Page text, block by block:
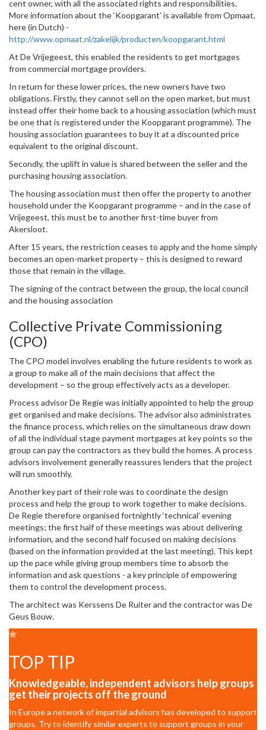
cent owner, with all the associated rights and responsibilities.
More information about the ‘Koopgarant’ is available from Opmaat,
here (in Dutch) -
http://www.opmaat.nl/zakelijk/producten/koopgarant.html
At De Vrijegeest, this enabled the residents to get mortgages
from commercial mortgage providers.
In return for these lower prices, the new owners have two
obligations. Firstly, they cannot sell on the open market, but must
instead offer their home back to a housing association (which must
be one that is registered under the Koopgarant programme). The
housing association guarantees to buy it at a discounted price
equivalent to the original discount.
Secondly, the uplift in value is shared between the seller and the
purchasing housing association.
The housing association must then offer the property to another
household under the Koopgarant programme – and in the case of
Vrijegeest, this must be to another first-time buyer from
Akersloot.
After 15 years, the restriction ceases to apply and the home simply
becomes an open-market property – this is designed to reward
those that remain in the village.
The signing of the contract between the group, the local council
and the housing association
Collective Private Commissioning
(CPO)
The CPO model involves enabling the future residents to work as
a group to make all of the main decisions that affect the
development – so the group effectively acts as a developer.
Process advisor De Regie was initially appointed to help the group
get organised and make decisions. The advisor also administrates
the finance process, which relies on the simultaneous draw down
of all the individual stage payment mortgages at key points so the
group can pay the contractors as they build the homes. A process
advisors involvement generally reassures lenders that the project
will run smoothly.
Another key part of their role was to coordinate the design
process and help the group to work together to make decisions.
De Regie therefore organised fortnightly ‘technical’ evening
meetings; the first half of these meetings was about delivering
information, and the second half focused on making decisions
(based on the information provided at the last meeting). This kept
up the pace while giving group members time to absorb the
information and ask questions - a key principle of empowering
them to control the development process.
The architect was Kerssens De Ruiter and the contractor was De
Geus Bouw.
TOP TIP
Knowledgeable, independent advisors help groups
get their projects off the ground
In Europe a network of impartial advisors has developed to support
groups. Try to identify similar experts to support groups in your